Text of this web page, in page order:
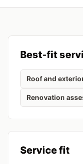
Best-fit
Roof and
Renovation
Service fit